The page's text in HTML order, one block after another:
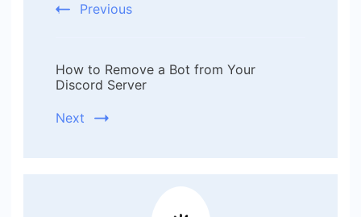
Previous
How to Remove a Bot from Your
Discord Server
Next